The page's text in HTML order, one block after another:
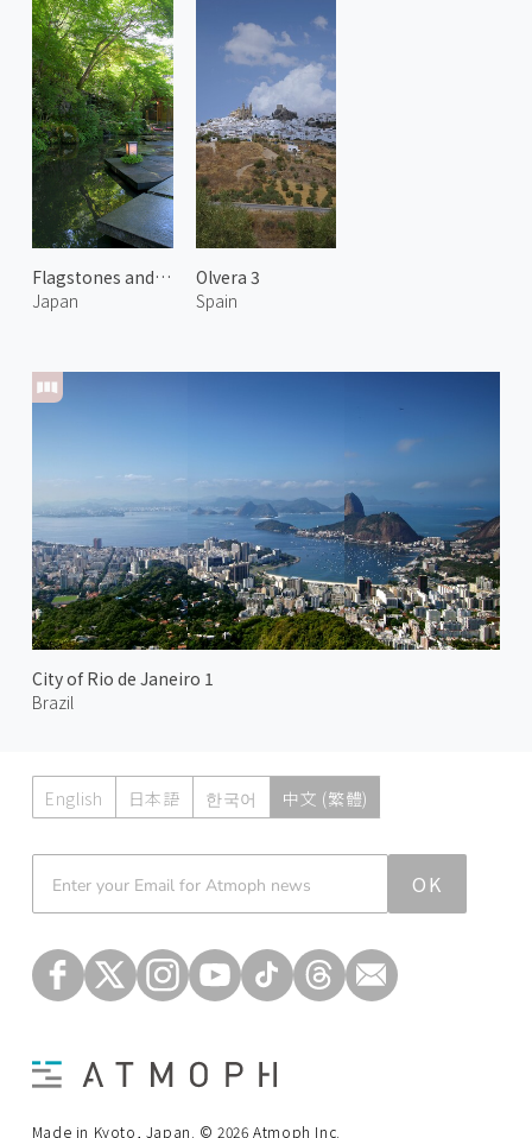
Flagstones and Water Garden
Japan
City of Rio de Janeiro 1
Brazil
Olvera 3
Spain
English 日本語 한국어 中文 (繁體)
OK
Made in Kyoto, Japan. © 2026 Atmoph Inc.